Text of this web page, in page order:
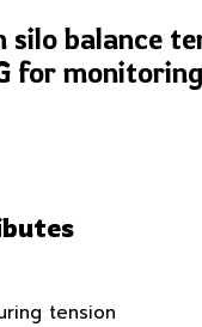
balance
for
tension